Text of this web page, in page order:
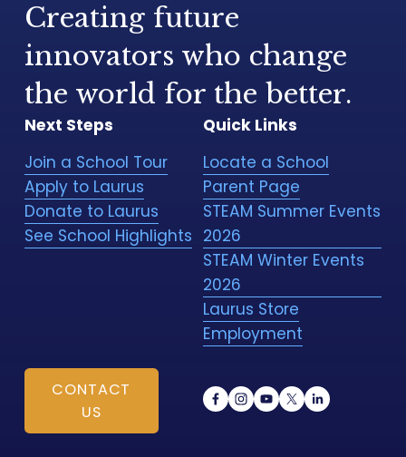
Creating future
innovators who change
the world for the better.
CONTACT
US
Quick Links
Locate a School
Parent Page
STEAM Summer Events
2026
STEAM Winter Events
2026
Laurus Store
Employment
Next Steps
Join a School Tour
Apply to Laurus
Donate to Laurus
See School Highlights